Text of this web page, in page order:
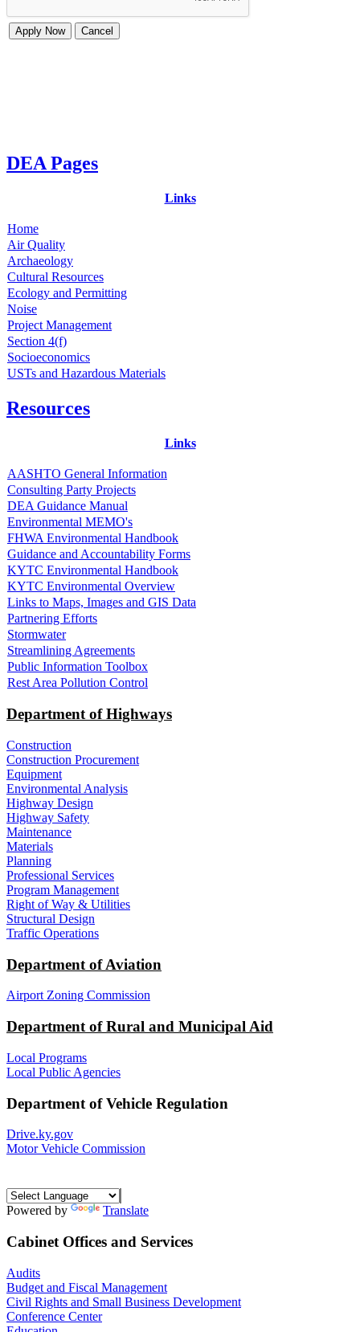
DEA Pages
Links
Home
Air Quality
Archaeology
Cultural Resources
Ecology and Permitting
Noise
Project Management
Section 4(f)
Socioeconomics
USTs and Hazardous Materials
Resources
Links
AASHTO General Information
Consulting Party Projects
DEA Guidance Manual
Environmental MEMO's
FHWA Environmental Handbook
Guidance and Accountability Forms
KYTC Environmental Handbook
KYTC Environmental Overview
Links to Maps, Images and GIS Data
Partnering Efforts
Stormwater
Streamlining Agreements
Public Information Toolbox
Rest Area Pollution Control
Department of Highways
Construction
Construction Procurement
Equipment
Environmental Analysis
Highway Design
Highway Safety
Maintenance
Materials
Planning
Professional Services
Program Management
Right of Way & Utilities
Structural Design
Traffic Operations
Department of Aviation
Airport Zoning Commission
Department of Rural and Municipal Aid
Local Programs
Local Public Agencies
Department of Vehicle Regulation
Drive.ky.gov
Motor Vehicle Commission
Powered by Translate
Cabinet Offices and Services
Audits
Budget and Fiscal Management
Civil Rights and Small Business Development
Conference Center